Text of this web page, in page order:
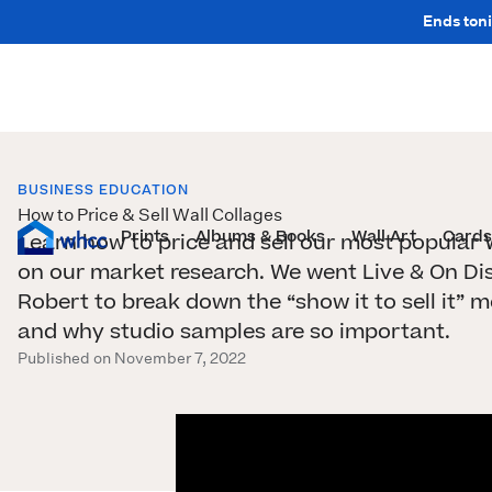
Ends
Prints Albums & Books Wall Art Cards
BUSINESS EDUCATION
How to Price & Sell Wall Collages
Learn how to price and sell our most popular
on our market research. We went Live & On
Robert to break down the “show it to sell it”
and why studio samples are so important.
Published on November 7, 2022